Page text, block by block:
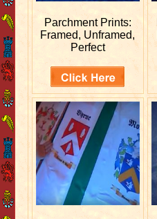
Parchment Prints:
Framed, Unframed,
Perfect